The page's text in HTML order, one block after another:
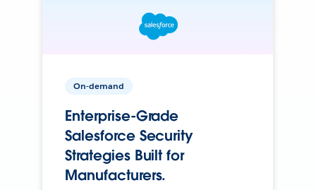
On-demand
Enterprise-Grade
Salesforce Security
Strategies Built for
Manufacturers.